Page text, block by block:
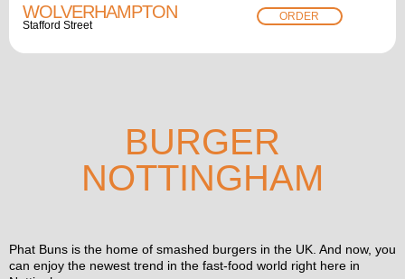
WOLVERHAMPTON
Stafford Street
ORDER
BURGER
NOTTINGHAM
Phat Buns is the home of smashed burgers in the UK. And now, you
can enjoy the newest trend in the fast-food world right here in